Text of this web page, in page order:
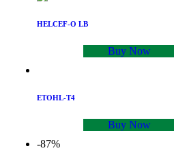
HELCEF-O LB
Buy Now
ETOHL-T4
Buy Now
-87%